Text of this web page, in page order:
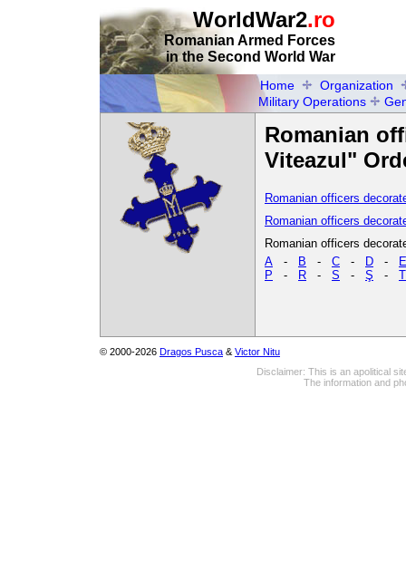
WorldWar2.ro
Romanian Armed Forces
in the Second World War
Home
Organization
Military Operations
Romanian
Viteazul"
Romanian officers
Romanian officers
Romanian officers
A - B - C - D -
E
P - R - S - Ş - T
© 2000-2026 Dragos Pusca & Victor Nitu
Disclaimer: This is an apolitical
The information and